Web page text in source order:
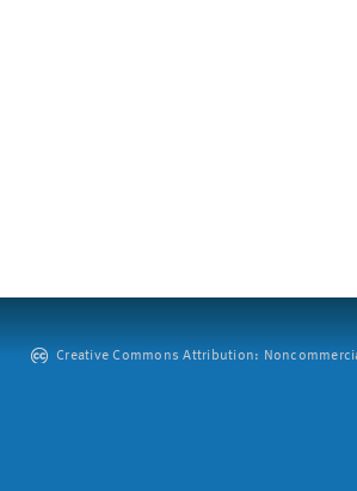
Creative Commons Attribution: